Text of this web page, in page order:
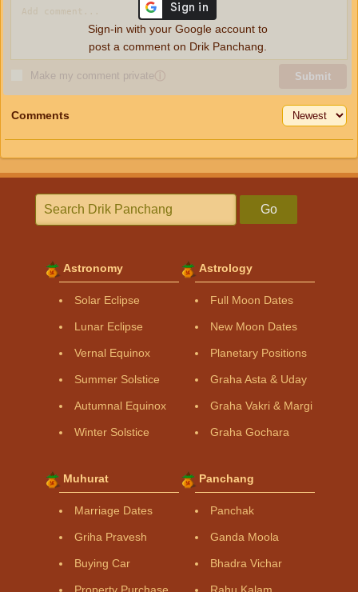
Make my comment privateⓘ Submit
Sign-in with your Google account to
post a comment on Drik Panchang.
Comments
Go
Astronomy
Solar Eclipse
Lunar Eclipse
Vernal Equinox
Summer Solstice
Autumnal Equinox
Winter Solstice
Astrology
Full Moon Dates
New Moon Dates
Planetary Positions
Graha Asta & Uday
Graha Vakri & Margi
Graha Gochara
Muhurat
Marriage Dates
Griha Pravesh
Buying Car
Property Purchase
Panchang
Panchak
Ganda Moola
Bhadra Vichar
Rahu Kalam